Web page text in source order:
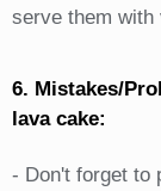
serve them
6. Mistakes/
lava cake:
- Don't forget to